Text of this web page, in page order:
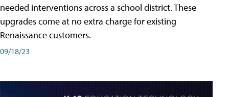
needed interventions across a school district. These
upgrades come at no extra charge for existing
Renaissance customers.
09/18/23